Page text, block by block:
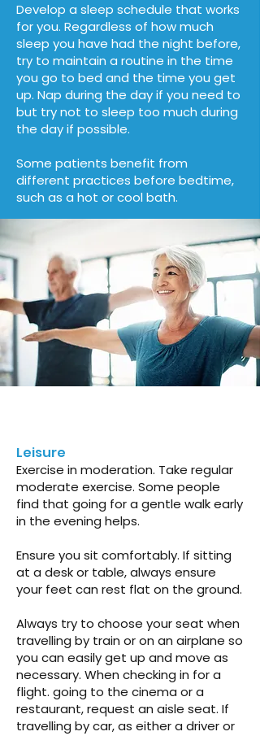
Develop a sleep schedule that works
for you. Regardless of how much
sleep you have had the night before,
try to maintain a routine in the time
you go to bed and the time you get
up. Nap during the day if you need to
but try not to sleep too much during
the day if possible.
Some patients benefit from
different practices before bedtime,
such as a hot or cool bath.
Leisure
Exercise in moderation. Take regular
moderate exercise. Some people
find that going for a gentle walk early
in the evening helps.
Ensure you sit comfortably. If sitting
at a desk or table, always ensure
your feet can rest flat on the ground.
Always try to choose your seat when
travelling by train or on an airplane so
you can easily get up and move as
necessary. When checking in for a
flight. going to the cinema or a
restaurant, request an aisle seat. If
travelling by car, as either a driver or